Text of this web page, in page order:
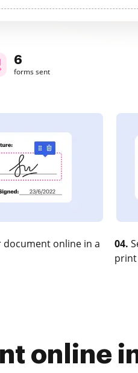
6
forms sent
document online in a
04.
online